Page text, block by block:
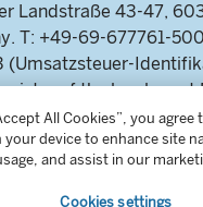
Landstraße 43-47,
T: +49-69-677761-
(Umsatzsteuer-
of the local court
des Amtsgericht
HRB 115460 .
All Cookies”, you
your device to enhance site
and assist in our
Cookies settings